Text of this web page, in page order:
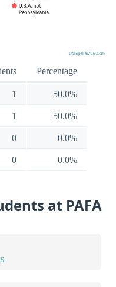
Percentage
1 50.0%
1 50.0%
0 0.0%
0 0.0%
at PAFA